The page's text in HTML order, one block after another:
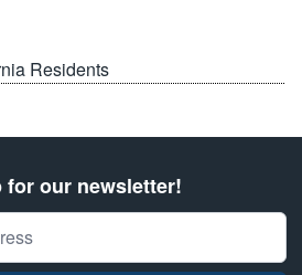
Residents
for our newsletter!